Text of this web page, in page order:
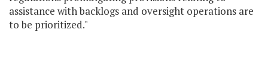
assistance with backlogs and oversight operations are
to be prioritized."